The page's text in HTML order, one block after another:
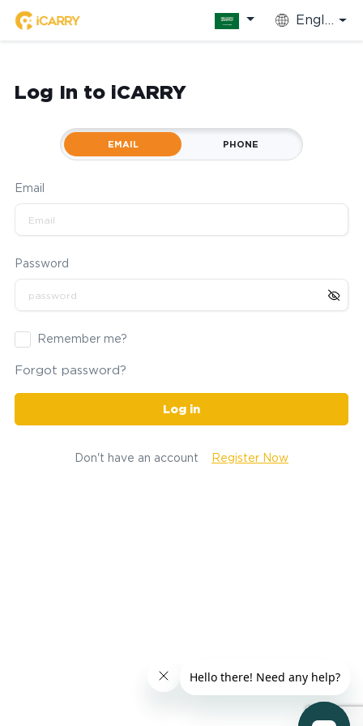
English
Log In to iCARRY
EMAIL PHONE
Email
Password
Remember me?
Forgot password?
Log in
Don't have an account Register Now